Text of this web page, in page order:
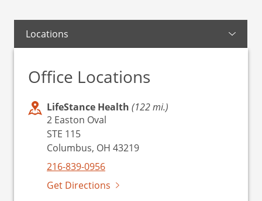
Locations
Office Locations
LifeStance Health (122 mi.)
2 Easton Oval
STE 115
Columbus, OH 43219
216-839-0956
Get Directions